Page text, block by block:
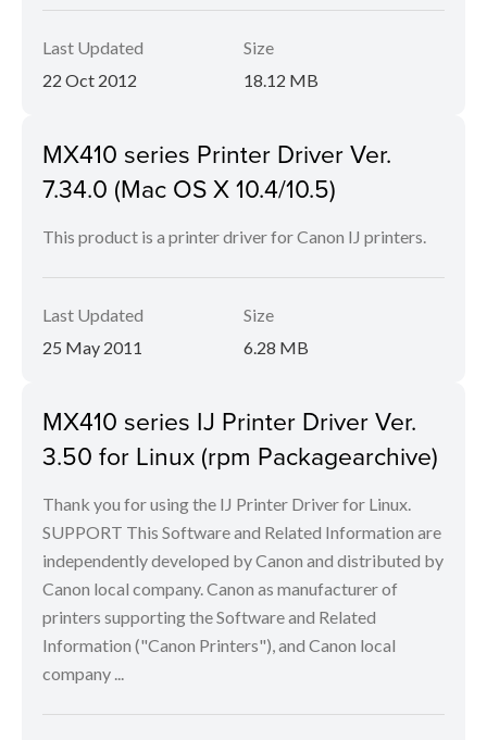
Last Updated
22 Oct 2012
Size
18.12 MB
MX410 series Printer Driver Ver.
7.34.0 (Mac OS X 10.4/10.5)
This product is a printer driver for Canon IJ printers.
Last Updated
25 May 2011
Size
6.28 MB
MX410 series IJ Printer Driver Ver.
3.50 for Linux (rpm Packagearchive)
Thank you for using the IJ Printer Driver for Linux.
SUPPORT This Software and Related Information are
independently developed by Canon and distributed by
Canon local company. Canon as manufacturer of
printers supporting the Software and Related
Information ("Canon Printers"), and Canon local
company ...